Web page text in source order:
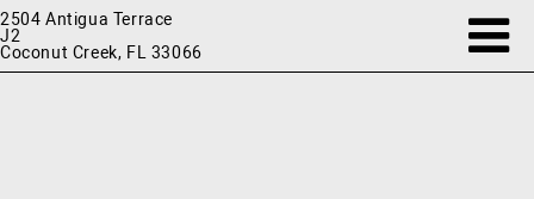
2504 Antigua Terrace
J2
Coconut Creek, FL 33066